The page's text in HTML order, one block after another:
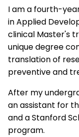
I am a fourth-
in Applied
clinical Master's
unique degree
translation of
preventive and
After my
an assistant for
and a Stanford
program.